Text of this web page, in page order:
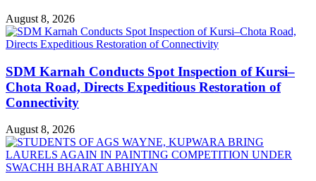
August 8, 2026
SDM Karnah Conducts Spot Inspection of Kursi–
Chota Road, Directs Expeditious Restoration of
Connectivity
August 8, 2026